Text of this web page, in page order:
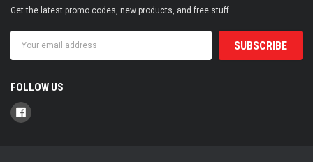
Get the latest promo codes, new products, and free stuff
Address
FOLLOW US